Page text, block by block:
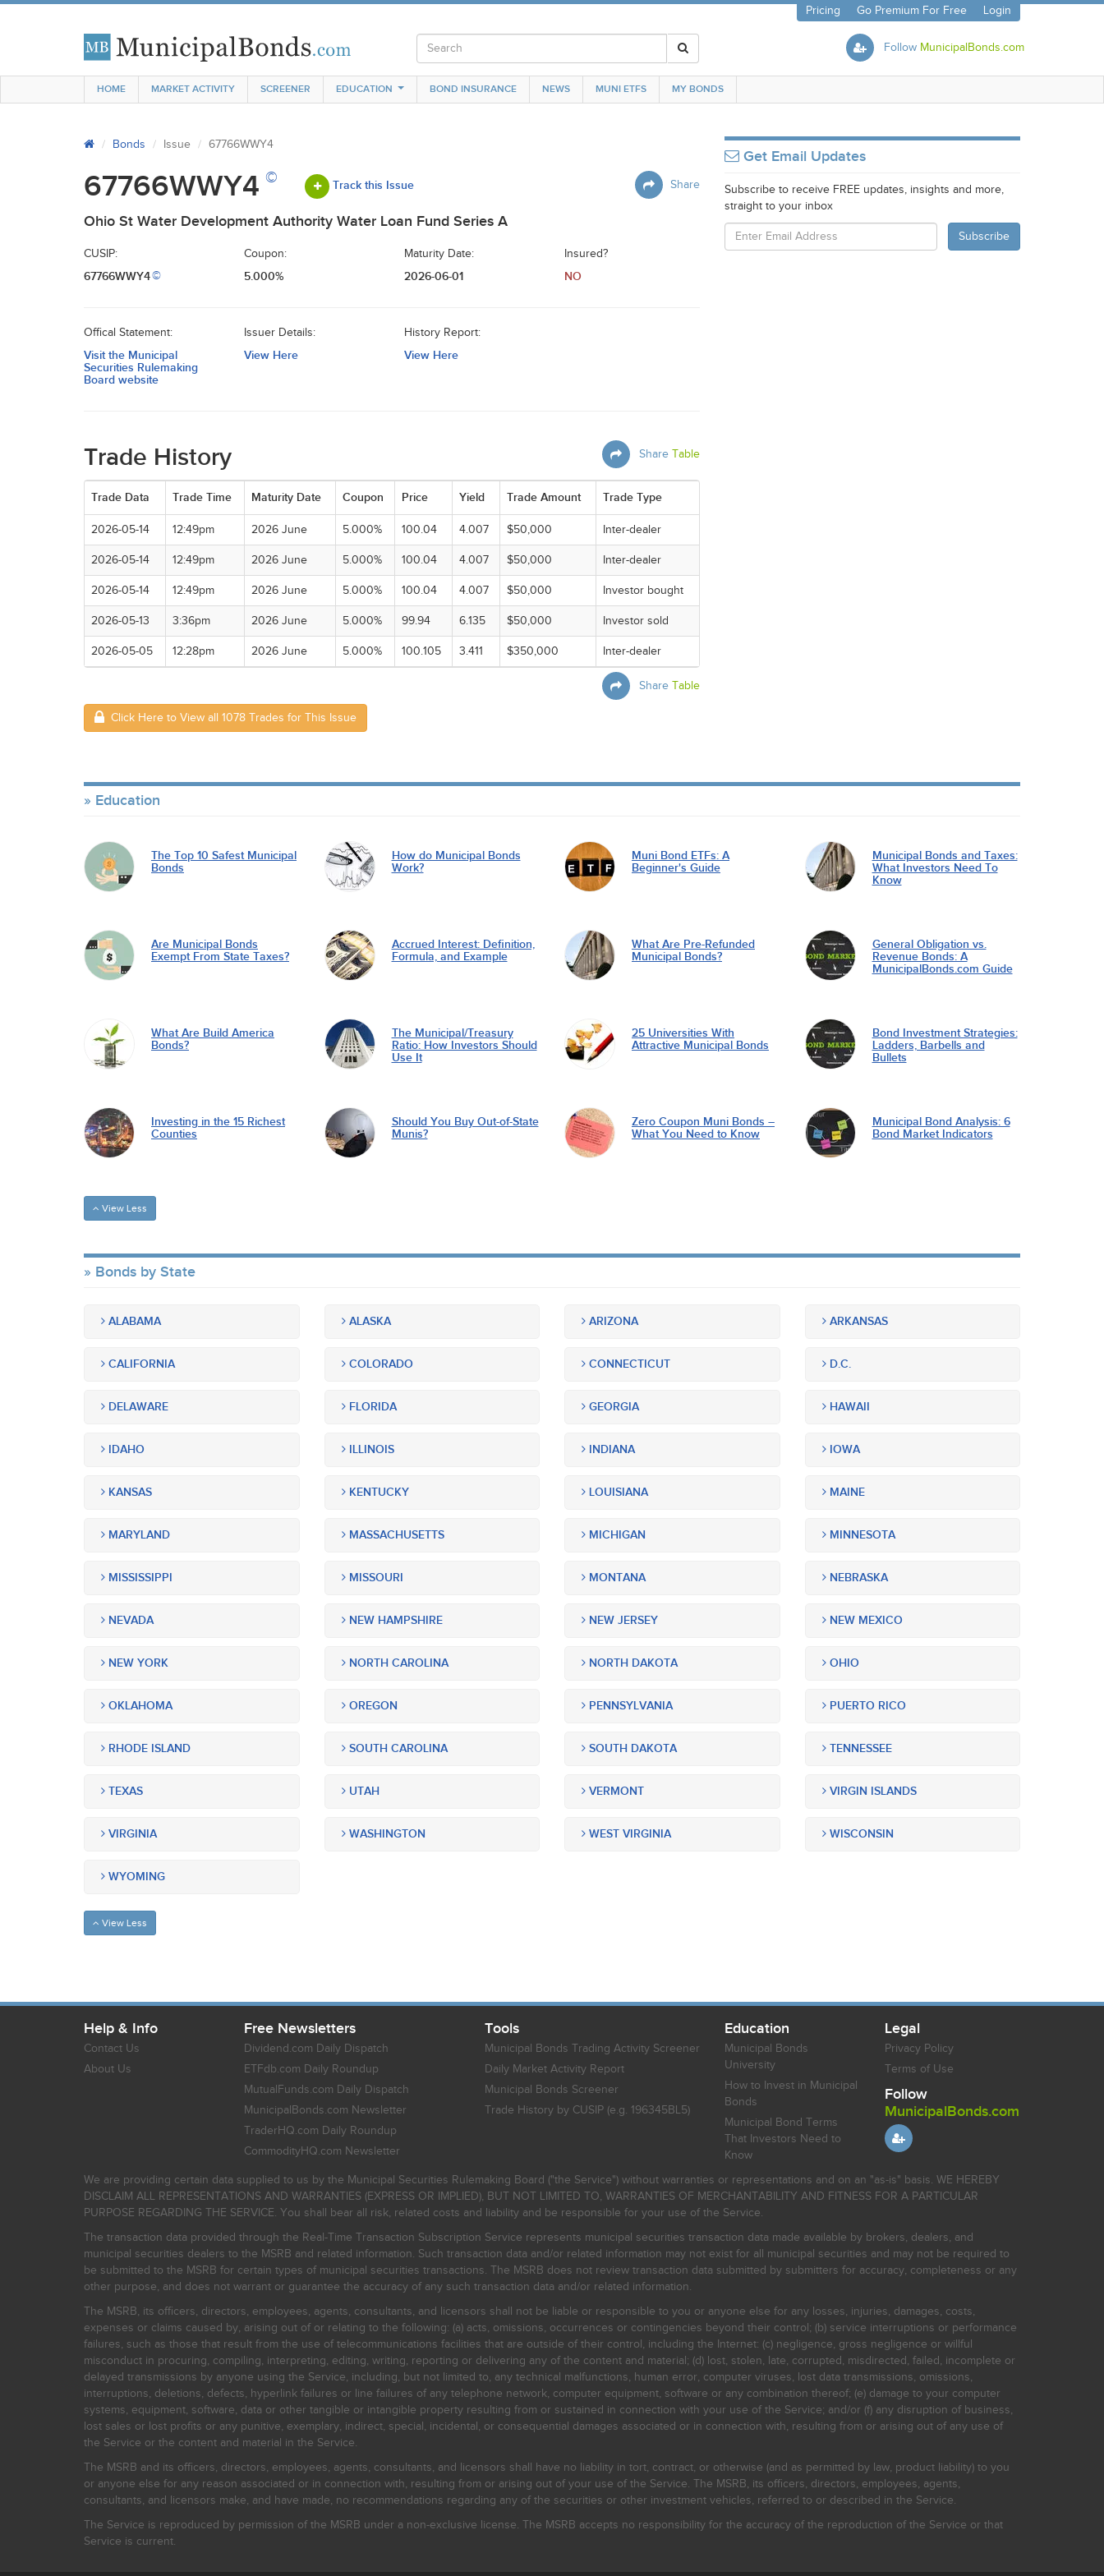
Pricing Go Premium For Free Login
Follow MunicipalBonds.com
HOME MARKET ACTIVITY SCREENER EDUCATION BOND INSURANCE NEWS MUNI ETFS MY BONDS
Bonds Issue 67766WWY4
Share
67766WWY4 © Track this Issue
Ohio St Water Development Authority Water Loan Fund Series A
CUSIP:
67766WWY4©
Coupon:
5.000%
Maturity Date:
2026-06-01
Insured?
NO
Offical Statement:
Visit the Municipal
Securities Rulemaking
Board website
Issuer Details:
View Here
History Report:
View Here
Share Table
Trade History
Trade Data Trade Time Maturity Date Coupon Price Yield Trade Amount Trade Type
2026-05-14 12:49pm 2026 June 5.000% 100.04 4.007 $50,000 Inter-dealer
2026-05-14 12:49pm 2026 June 5.000% 100.04 4.007 $50,000 Inter-dealer
2026-05-14 12:49pm 2026 June 5.000% 100.04 4.007 $50,000 Investor bought
2026-05-13 3:36pm 2026 June 5.000% 99.94 6.135 $50,000 Investor sold
2026-05-05 12:28pm 2026 June 5.000% 100.105 3.411 $350,000 Inter-dealer
Share Table
Click Here to View all 1078 Trades for This Issue
Get Email Updates
Subscribe to receive FREE updates, insights and more,
straight to your inbox
Education
The Top 10 Safest Municipal
Bonds
How do Municipal Bonds
Work?
Muni Bond ETFs: A
Beginner's Guide
Municipal Bonds and Taxes:
What Investors Need To
Know
Are Municipal Bonds
Exempt From State Taxes?
Accrued Interest: Definition,
Formula, and Example
What Are Pre-Refunded
Municipal Bonds?
General Obligation vs.
Revenue Bonds: A
MunicipalBonds.com Guide
What Are Build America
Bonds?
The Municipal/Treasury
Ratio: How Investors Should
Use It
25 Universities With
Attractive Municipal Bonds
Bond Investment Strategies:
Ladders, Barbells and
Bullets
Investing in the 15 Richest
Counties
Should You Buy Out-of-State
Munis?
Zero Coupon Muni Bonds –
What You Need to Know
Municipal Bond Analysis: 6
Bond Market Indicators
View Less
Bonds by State
ALABAMA ALASKA ARIZONA ARKANSAS
CALIFORNIA COLORADO CONNECTICUT D.C.
DELAWARE FLORIDA GEORGIA HAWAII
IDAHO ILLINOIS INDIANA IOWA
KANSAS KENTUCKY LOUISIANA MAINE
MARYLAND MASSACHUSETTS MICHIGAN MINNESOTA
MISSISSIPPI MISSOURI MONTANA NEBRASKA
NEVADA NEW HAMPSHIRE NEW JERSEY NEW MEXICO
NEW YORK NORTH CAROLINA NORTH DAKOTA OHIO
OKLAHOMA OREGON PENNSYLVANIA PUERTO RICO
RHODE ISLAND SOUTH CAROLINA SOUTH DAKOTA TENNESSEE
TEXAS UTAH VERMONT VIRGIN ISLANDS
VIRGINIA WASHINGTON WEST VIRGINIA WISCONSIN
WYOMING
View Less
Help & Info
Contact Us
About Us
Free Newsletters
Dividend.com Daily Dispatch
ETFdb.com Daily Roundup
MutualFunds.com Daily Dispatch
MunicipalBonds.com Newsletter
TraderHQ.com Daily Roundup
CommodityHQ.com Newsletter
Tools
Municipal Bonds Trading Activity Screener
Daily Market Activity Report
Municipal Bonds Screener
Trade History by CUSIP (e.g. 196345BL5)
Education
Municipal Bonds
University
How to Invest in Municipal
Bonds
Municipal Bond Terms
That Investors Need to
Know
Legal
Privacy Policy
Terms of Use
Follow
MunicipalBonds.com
We are providing certain data supplied to us by the Municipal Securities Rulemaking Board ("the Service") without warranties or representations and on an "as-is" basis. WE HEREBY
DISCLAIM ALL REPRESENTATIONS AND WARRANTIES (EXPRESS OR IMPLIED), BUT NOT LIMITED TO, WARRANTIES OF MERCHANTABILITY AND FITNESS FOR A PARTICULAR
PURPOSE REGARDING THE SERVICE. You shall bear all risk, related costs and liability and be responsible for your use of the Service.
The transaction data provided through the Real-Time Transaction Subscription Service represents municipal securities transaction data made available by brokers, dealers, and
municipal securities dealers to the MSRB and related information. Such transaction data and/or related information may not exist for all municipal securities and may not be required to
be submitted to the MSRB for certain types of municipal securities transactions. The MSRB does not review transaction data submitted by submitters for accuracy, completeness or any
other purpose, and does not warrant or guarantee the accuracy of any such transaction data and/or related information.
The MSRB, its officers, directors, employees, agents, consultants, and licensors shall not be liable or responsible to you or anyone else for any losses, injuries, damages, costs,
expenses or claims caused by, arising out of or relating to the following: (a) acts, omissions, occurrences or contingencies beyond their control; (b) service interruptions or performance
failures, such as those that result from the use of telecommunications facilities that are outside of their control, including the Internet: (c) negligence, gross negligence or willful
misconduct in procuring, compiling, interpreting, editing, writing, reporting or delivering any of the content and material; (d) lost, stolen, late, corrupted, misdirected, failed, incomplete or
delayed transmissions by anyone using the Service, including, but not limited to, any technical malfunctions, human error, computer viruses, lost data transmissions, omissions,
interruptions, deletions, defects, hyperlink failures or line failures of any telephone network, computer equipment, software or any combination thereof; (e) damage to your computer
systems, equipment, software, data or other tangible or intangible property resulting from or sustained in connection with your use of the Service; and/or (f) any disruption of business,
lost sales or lost profits or any punitive, exemplary, indirect, special, incidental, or consequential damages associated or in connection with, resulting from or arising out of any use of
the Service or the content and material in the Service.
The MSRB and its officers, directors, employees, agents, consultants, and licensors shall have no liability in tort, contract, or otherwise (and as permitted by law, product liability) to you
or anyone else for any reason associated or in connection with, resulting from or arising out of your use of the Service. The MSRB, its officers, directors, employees, agents,
consultants, and licensors make, and have made, no recommendations regarding any of the securities or other investment vehicles, referred to or described in the Service.
The Service is reproduced by permission of the MSRB under a non-exclusive license. The MSRB accepts no responsibility for the accuracy of the reproduction of the Service or that
Service is current.